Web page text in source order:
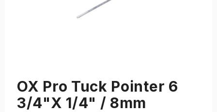
OX Pro Tuck Pointer 6
3/4"X 1/4" / 8mm